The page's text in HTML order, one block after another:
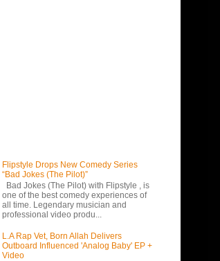
Flipstyle Drops New Comedy Series
“Bad Jokes (The Pilot)”
Bad Jokes (The Pilot) with Flipstyle , is
one of the best comedy experiences of
all time. Legendary musician and
professional video produ...
L.A Rap Vet, Born Allah Delivers
Outboard Influenced 'Analog Baby' EP +
Video